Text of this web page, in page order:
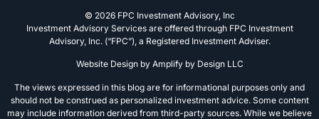
© 2026 FPC Investment Advisory, Inc
Investment Advisory Services are offered through FPC Investment
Advisory, Inc. (“FPC”), a Registered Investment Adviser.
Website Design by Amplify by Design LLC
The views expressed in this blog are for informational purposes only and
should not be construed as personalized investment advice. Some content
may include information derived from third-party sources. While we believe